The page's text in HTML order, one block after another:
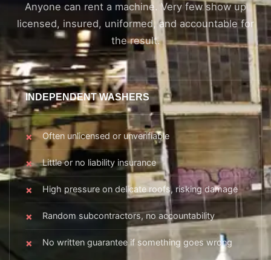
Anyone can rent a machine. Very few show up
licensed, insured, uniformed, and accountable for
the result.
INDEPENDENT WASHERS
Often unlicensed or unverifiable
Little or no liability insurance
High pressure on delicate roofs, risking damage
Random subcontractors, no accountability
No written guarantee if something goes wrong